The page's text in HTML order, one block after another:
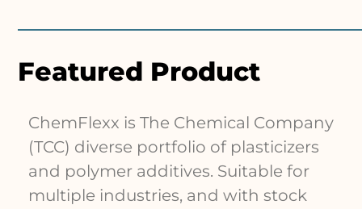
Featured Product
ChemFlexx is The Chemical Company
(TCC) diverse portfolio of plasticizers
and polymer additives. Suitable for
multiple industries, and with stock